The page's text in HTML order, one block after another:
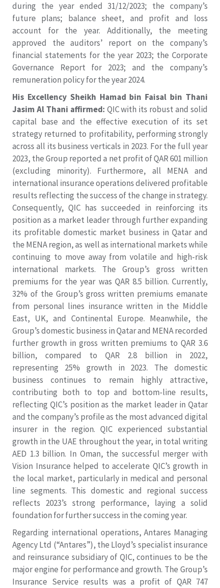
during the year ended 31/12/2023; the company’s
future plans; balance sheet, and profit and loss
account for the year. Additionally, the meeting
approved the auditors’ report on the company’s
financial statements for the year 2023; the Corporate
Governance Report for 2023; and the company’s
remuneration policy for the year 2024.
His Excellency Sheikh Hamad bin Faisal bin Thani
Jasim Al Thani affirmed: QIC with its robust and solid
capital base and the effective execution of its set
strategy returned to profitability, performing strongly
across all its business verticals in 2023. For the full year
2023, the Group reported a net profit of QAR 601 million
(excluding minority). Furthermore, all MENA and
international insurance operations delivered profitable
results reflecting the success of the change in strategy.
Consequently, QIC has succeeded in reinforcing its
position as a market leader through further expanding
its profitable domestic market business in Qatar and
the MENA region, as well as international markets while
continuing to move away from volatile and high-risk
international markets. The Group’s gross written
premiums for the year was QAR 8.5 billion. Currently,
32% of the Group’s gross written premiums emanate
from personal lines insurance written in the Middle
East, UK, and Continental Europe. Meanwhile, the
Group’s domestic business in Qatar and MENA recorded
further growth in gross written premiums to QAR 3.6
billion, compared to QAR 2.8 billion in 2022,
representing 25% growth in 2023. The domestic
business continues to remain highly attractive,
contributing both to top and bottom-line results,
reflecting QIC’s position as the market leader in Qatar
and the company’s profile as the most advanced digital
insurer in the region. QIC experienced substantial
growth in the UAE throughout the year, in total writing
AED 1.3 billion. In Oman, the successful merger with
Vision Insurance helped to accelerate QIC’s growth in
the local market, particularly in medical and personal
line segments. This domestic and regional success
reflects 2023’s strong performance, laying a solid
foundation for further success in the coming year.
Regarding international operations, Antares Managing
Agency Ltd (“Antares”), the Lloyd’s specialist insurance
and reinsurance subsidiary of QIC, continues to be the
major engine for performance and growth. The Group’s
Insurance Service results was a profit of QAR 747